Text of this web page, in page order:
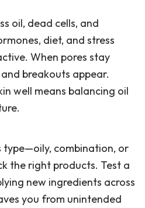
oil, dead cells, and
diet, and stress
When pores stay
breakouts appear.
well means balancing oil
type—oily, combination, or
the right products. Test a
new ingredients across
you from unintended